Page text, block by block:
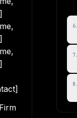
6.
7.
8 .